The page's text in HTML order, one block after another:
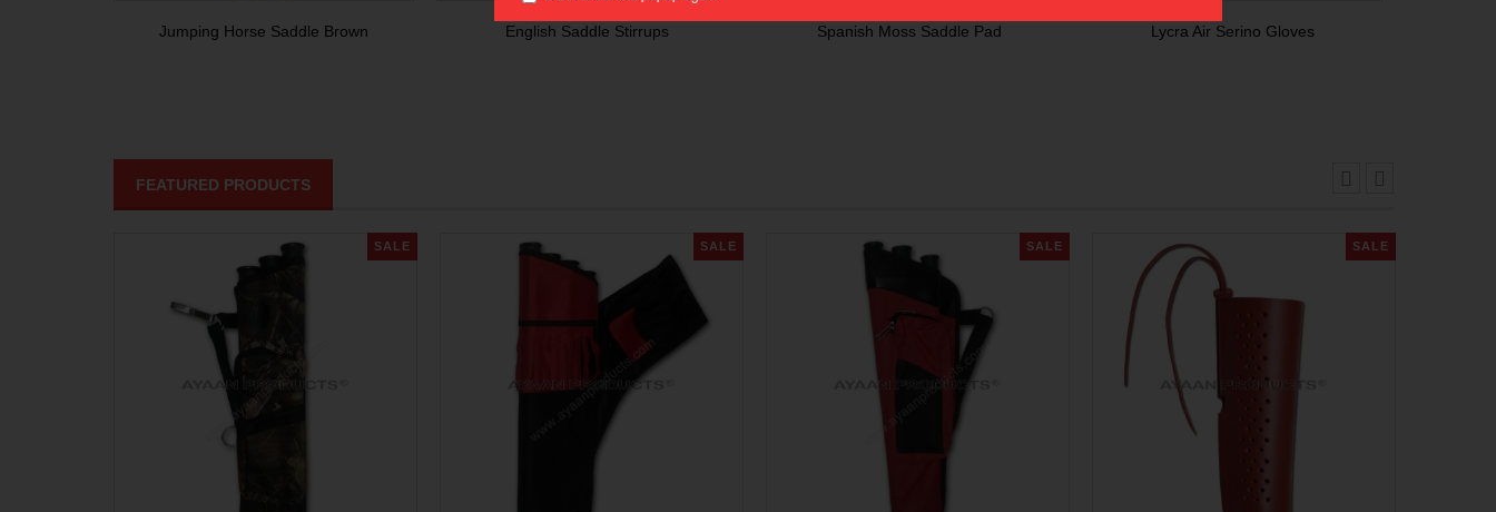
Jumping Horse Saddle Brown English Saddle Stirrups Spanish Moss Saddle Pad Lycra Air Serino Gloves
FEATURED PRODUCTS
SALE SALE SALE SALE